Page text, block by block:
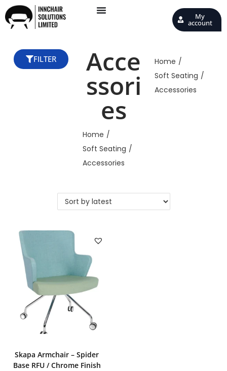
My
account
FILTER Acce
ssori
es
Home /
Soft Seating /
Accessories
Home /
Soft Seating /
Accessories
Skapa Armchair – Spider
Base RFU / Chrome Finish